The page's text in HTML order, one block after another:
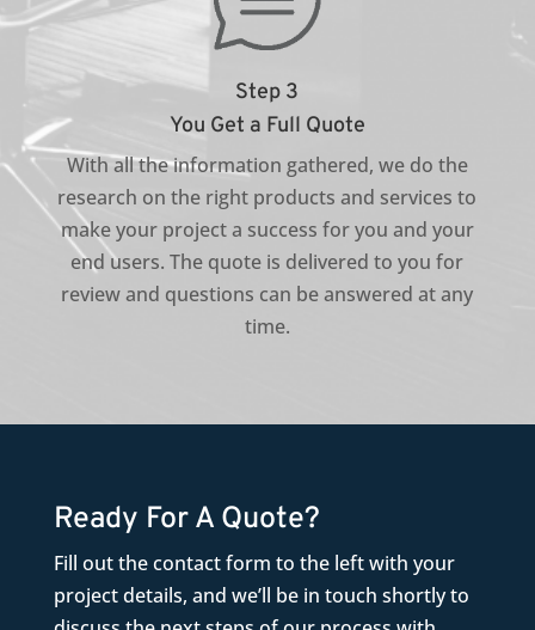
Step 3
You Get a Full Quote
With all the information gathered, we do the
research on the right products and services to
make your project a success for you and your
end users. The quote is delivered to you for
review and questions can be answered at any
time.
Ready For A Quote?
Fill out the contact form to the left with your
project details, and we’ll be in touch shortly to